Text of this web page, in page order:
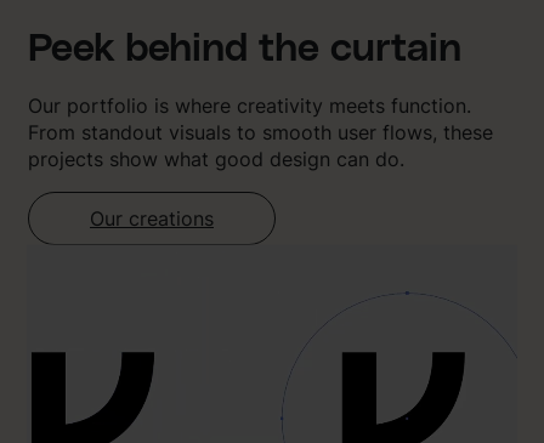
Peek behind the curtain
Our portfolio is where creativity meets function.
From standout visuals to smooth user flows, these
projects show what good design can do.
Our creations